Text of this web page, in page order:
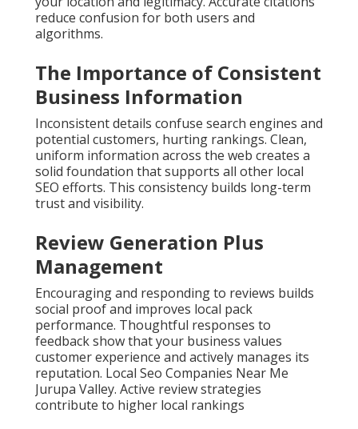
reduce confusion for both users and
algorithms.
The Importance of Consistent
Business Information
Inconsistent details confuse search engines and
potential customers, hurting rankings. Clean,
uniform information across the web creates a
solid foundation that supports all other local
SEO efforts. This consistency builds long-term
trust and visibility.
Review Generation Plus
Management
Encouraging and responding to reviews builds
social proof and improves local pack
performance. Thoughtful responses to
feedback show that your business values
customer experience and actively manages its
reputation. Local Seo Companies Near Me
Jurupa Valley. Active review strategies
contribute to higher local rankings